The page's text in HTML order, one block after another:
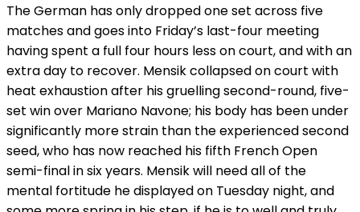
The German has only dropped one set across five
matches and goes into Friday’s last-four meeting
having spent a full four hours less on court, and with an
extra day to recover. Mensik collapsed on court with
heat exhaustion after his gruelling second-round, five-
set win over Mariano Navone; his body has been under
significantly more strain than the experienced second
seed, who has now reached his fifth French Open
semi-final in six years. Mensik will need all of the
mental fortitude he displayed on Tuesday night, and